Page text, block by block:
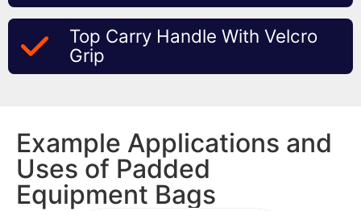
Top Carry Handle With Velcro
Grip
Example Applications and
Uses of Padded
Equipment Bags